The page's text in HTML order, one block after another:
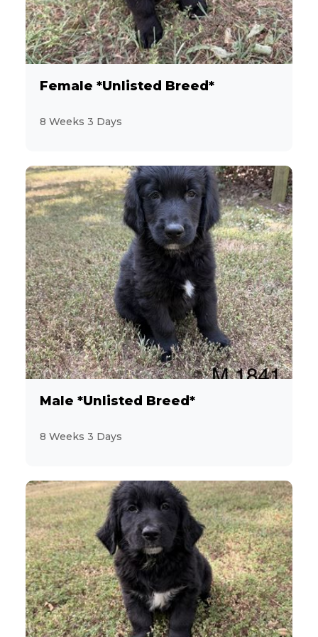
Jack Russell Terrier 2
19
Mastiff
Mini Hippo 1
Miniature Pinscher 3
Miniature Poodle 28
Miniature Schnauzer 7
Morkie 12
PomaPoo 6
Pomeranian 19
Poodle 9
Pug 3
Female *Unlisted Breed*
8 Weeks 3 Days
Male *Unlisted Breed*
8 Weeks 3 Days